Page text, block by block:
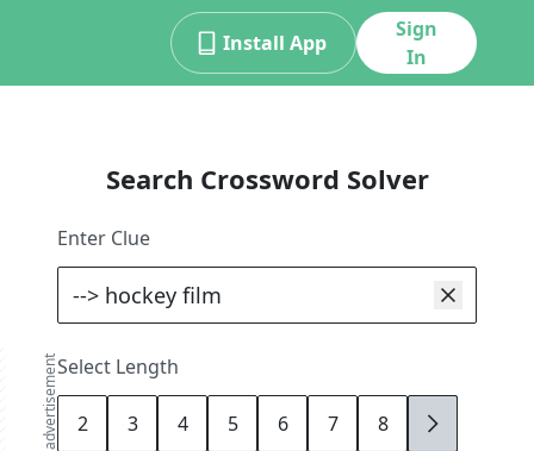
Install App
Sign
In
advertisement
Search Crossword Solver
Enter Clue
Select Length
2 3 4 5 6 7 8 9